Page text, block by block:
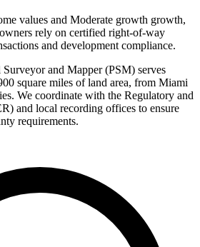
values and Moderate growth growth,
rely on certified right-of-way
and development compliance.
and Mapper (PSM) serves
square miles of land area, from Miami
We coordinate with the Regulatory and
and local recording offices to ensure
requirements.